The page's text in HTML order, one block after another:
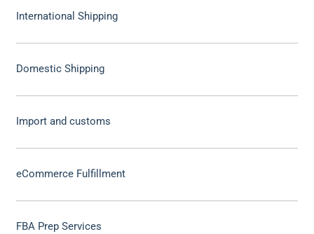
International Shipping
Domestic Shipping
Import and customs
eCommerce Fulfillment
FBA Prep Services